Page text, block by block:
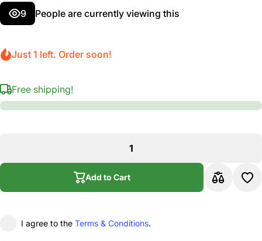
9 People are currently viewing this
Just 1 left. Order soon!
Free shipping!
Add to Cart
I agree to the Terms & Conditions.